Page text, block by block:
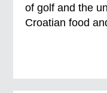
of golf and the
Croatian food